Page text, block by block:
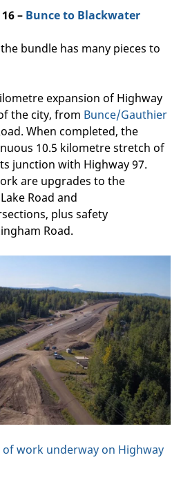
– Bunce to Blackwater
bundle has many pieces to
expansion of Highway
the city, from Bunce/Gauthier
When completed, the
10.5 kilometre stretch of
junction with Highway 97.
are upgrades to the
Road and
plus safety
Road.
of work underway on Highway